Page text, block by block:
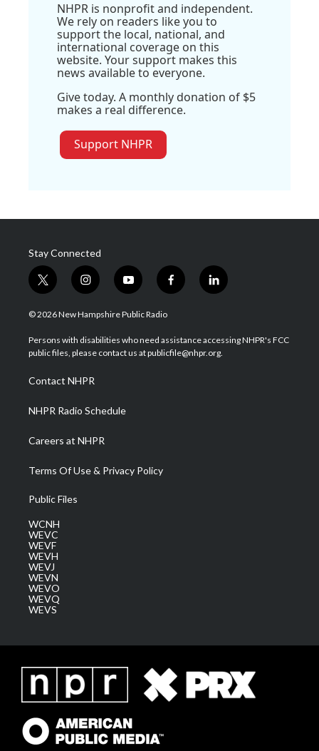
NHPR is nonprofit and independent.
We rely on readers like you to
support the local, national, and
international coverage on this
website. Your support makes this
news available to everyone.
Give today. A monthly donation of $5
makes a real difference.
Support NHPR
Stay Connected
t
w
i
t
e
i
n
s
a
g
a
m
y
o
u
u
b
f
a
b
o
l
i
e
d
© 2026 New Hampshire Public Radio
Persons with disabilities who need assistance accessing NHPR's FCC
public files, please contact us at publicfile@nhpr.org.
Contact NHPR
NHPR Radio Schedule
Careers at NHPR
Terms Of Use & Privacy Policy
Public Files
WCNH
WEVC
WEVF
WEVH
WEVJ
WEVN
WEVO
WEVQ
WEVS